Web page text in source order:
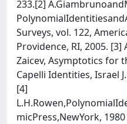
233.[2]
Surveys, vol. 122,
Providence, RI, 2005.
Zaicev, Asymptotics for
Capelli Identities, Israel
[4]
micPress,NewYork, 1980